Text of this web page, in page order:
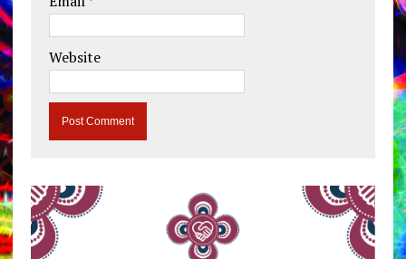
Website